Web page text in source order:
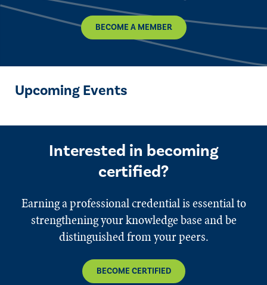
BECOME A MEMBER
Upcoming Events
Interested in becoming
certified?
Earning a professional credential is essential to
strengthening your knowledge base and be
distinguished from your peers.
BECOME CERTIFIED